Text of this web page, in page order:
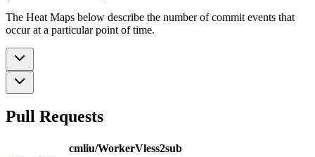
The Heat Maps below describe the number of commit events that
occur at a particular point of time.
Pull Requests
cmliu/WorkerVless2sub